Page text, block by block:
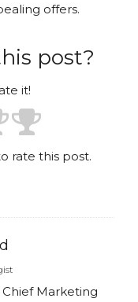
offers.
post?
it!
rate this post.
Marketing